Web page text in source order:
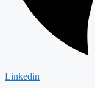
Linkedin